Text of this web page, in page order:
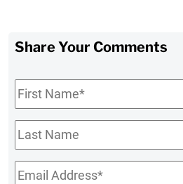
Share Your Comments
First
Name*
Last
Name
Email*